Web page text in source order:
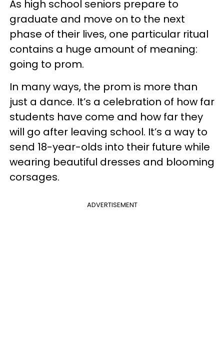
As high school seniors prepare to
graduate and move on to the next
phase of their lives, one particular ritual
contains a huge amount of meaning:
going to prom.
In many ways, the prom is more than
just a dance. It’s a celebration of how far
students have come and how far they
will go after leaving school. It’s a way to
send 18-year-olds into their future while
wearing beautiful dresses and blooming
corsages.
ADVERTISEMENT